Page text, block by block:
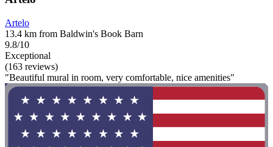
Artelo
13.4 km from Baldwin's Book Barn
9.8/10
Exceptional
(163 reviews)
"Beautiful mural in room, very comfortable, nice amenities"